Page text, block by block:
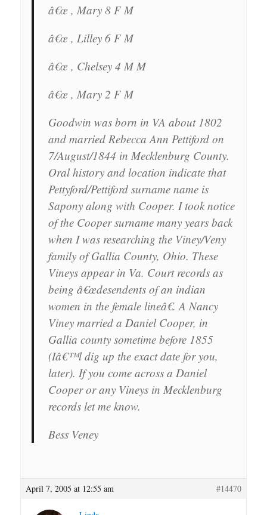
â€œ , Mary 8 F M
â€œ , Lilley 6 F M
â€œ , Chelsey 4 M M
â€œ , Mary 2 F M
Goodwin was born in VA about 1802
and married Rebecca Ann Pettiford on
7/August/1844 in Mecklenburg County.
Oral history and location indicate that
Pettyford/Pettiford surname name is
Sapony along with Cooper. I took notice
of the Cooper surname many years back
when I was researching the Viney/Veny
family of Gallia County, Ohio. These
Vineys appear in Va. Court records as
being â€œdesendents of an indian
women in the female lineâ€. A Nancy
Viney married a Daniel Cooper, in
Gallia county sometime before 1855
(Iâ€™l dig up the exact date for you,
later). If you come across a Daniel
Cooper or any Vineys in Mecklenburg
records let me know.
Bess Veney
April 7, 2005 at 12:55 am #14470